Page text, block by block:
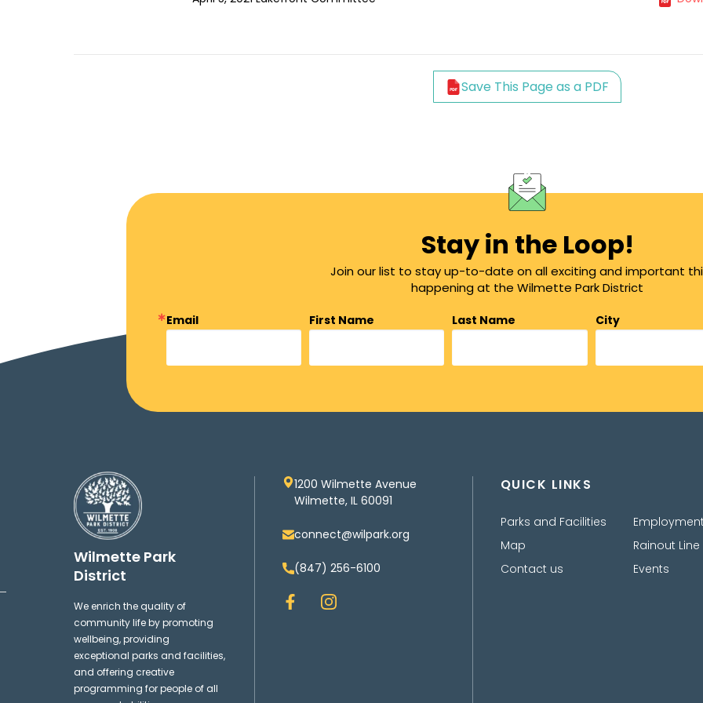
Save This Page as a PDF
Stay in the Loop!
Join our list to stay up-to-date on all exciting and important
happening at the Wilmette Park District
Email First Name Last Name
City
Wilmette Park
District
We enrich the quality of
community life by promoting
wellbeing, providing
exceptional parks and facilities,
and offering creative
programming for people of all
1200 Wilmette Avenue
Wilmette, IL 60091
connect@wilpark.org
(847) 256-6100
F
a
I
n
QUICK LINKS
Parks and Facilities
Map
Contact us
Employment
Rainout Line
Events